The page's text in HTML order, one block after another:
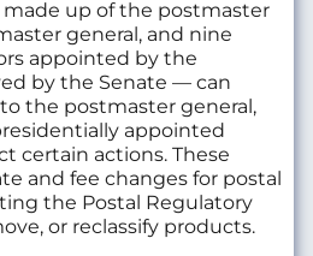
up of the postmaster
general, and nine
appointed by the
by the Senate — can
the postmaster general,
appointed
certain actions. These
and fee changes for postal
the Postal Regulatory
or reclassify products.